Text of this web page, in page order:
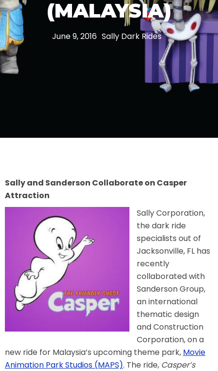
THE MINE OF LOST SOULS
WHISPERING PINES HAUNTED HOTEL
TREASURE HUNT: THE RIDE
UNCHARTED: THE ENIGMA OF
PENITENCE
VOLKANU - QUEST FOR THE GOLDEN
(MALAYSIA)
June 9, 2016 Sally Dark Rides
Sally and Sanderson Collaborate on Casper
Attraction
Sally Corporation,
the dark ride
specialists out of
Jacksonville, FL has
recently
collaborated with
Sanderson Group,
an international
thematic design
and Construction
Corporation, on a
new ride for Malaysia’s upcoming theme park, Movie
Animation Park Studios (MAPS). The ride, Casper’s